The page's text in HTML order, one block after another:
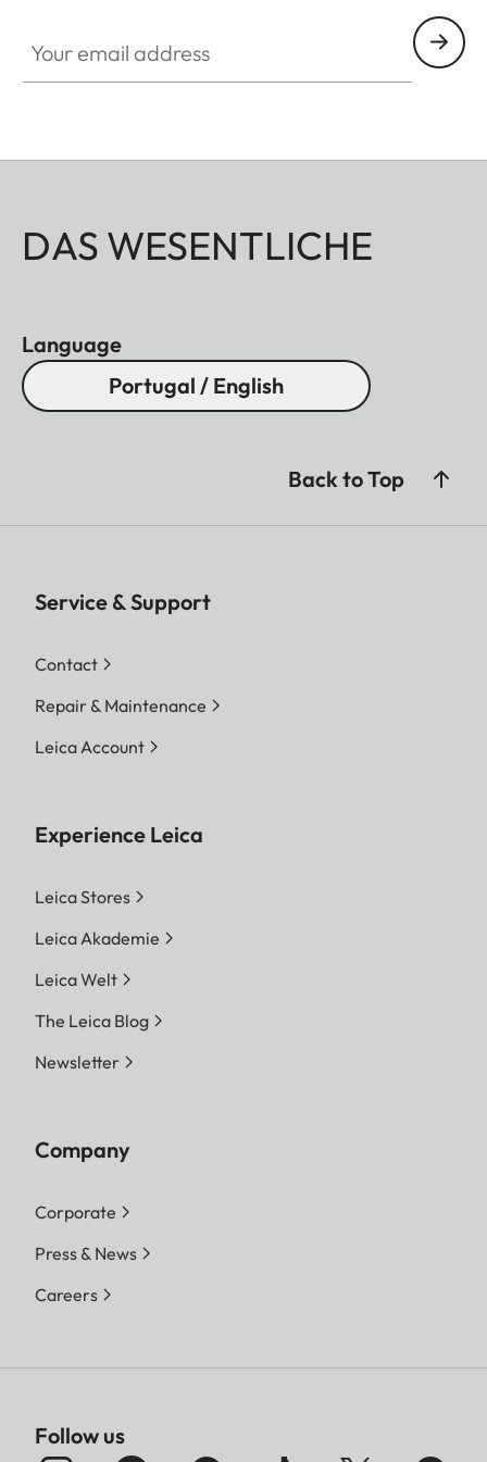
DAS WESENTLICHE
Language
Portugal / English
Back to Top
Service & Support
Contact
Repair & Maintenance
Leica Account
Experience Leica
Leica Stores
Leica Akademie
Leica Welt
The Leica Blog
Newsletter
Company
Corporate
Press & News
Careers
Follow us